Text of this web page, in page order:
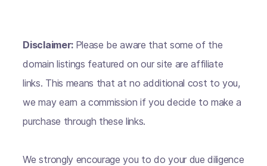
Disclaimer: Please be aware that some of the
domain listings featured on our site are affiliate
links. This means that at no additional cost to you,
we may earn a commission if you decide to make a
purchase through these links.
We strongly encourage you to do your due diligence